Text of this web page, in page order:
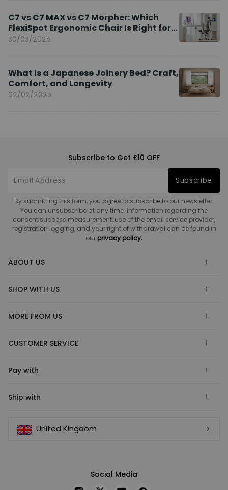
C7 vs C7 MAX vs C7 Morpher: Which
FlexiSpot Ergonomic Chair Is Right for
You?
30/03/2026
What Is a Japanese Joinery Bed? Craft,
Comfort, and Longevity
02/02/2026
Subscribe to Get £10 OFF
Subscribe
By submitting this form, you agree to subscribe to our newsletter.
You can unsubscribe at any time. Information regarding the
consent success measurement, use of the email service provider,
registration logging, and your right of withdrawal can be found in
our privacy policy.
ABOUT US
SHOP WITH US
MORE FROM US
CUSTOMER SERVICE
Pay with
Ship with
United Kingdom
Social Media